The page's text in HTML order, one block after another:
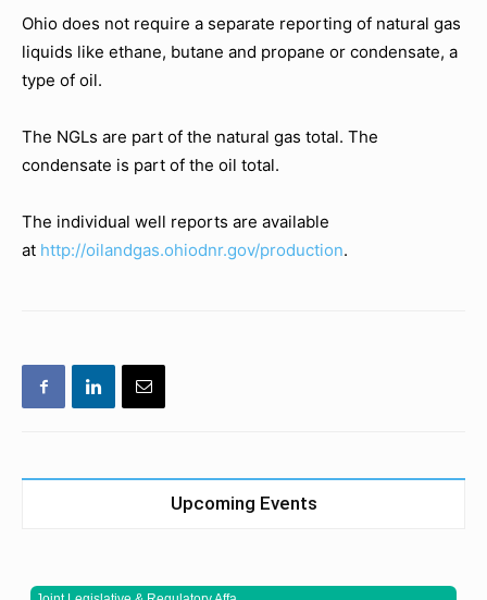
Ohio does not require a separate reporting of natural gas
liquids like ethane, butane and propane or condensate, a
type of oil.
The NGLs are part of the natural gas total. The
condensate is part of the oil total.
The individual well reports are available
at http://oilandgas.ohiodnr.gov/production.
Upcoming Events